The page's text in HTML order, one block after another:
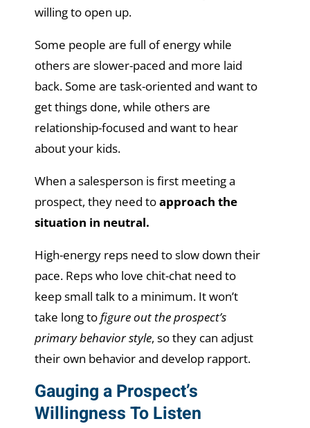
willing to open up.
Some people are full of energy while
others are slower-paced and more laid
back. Some are task-oriented and want to
get things done, while others are
relationship-focused and want to hear
about your kids.
When a salesperson is first meeting a
prospect, they need toapproach the
situation in neutral.
High-energy reps need to slow down their
pace. Reps who love chit-chat need to
keep small talk to a minimum. It won’t
take long tofigure out the prospect’s
primary behavior style, so they can adjust
their own behavior and develop rapport.
Gauging a Prospect’s
Willingness To Listen